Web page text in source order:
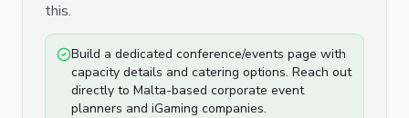
this.
Build a dedicated conference/events page with
capacity details and catering options. Reach out
directly to Malta-based corporate event
planners and iGaming companies.